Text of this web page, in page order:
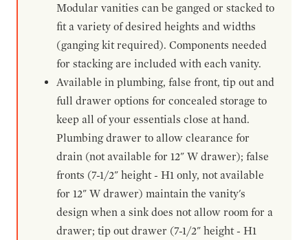
Modular vanities can be ganged or stacked to
fit a variety of desired heights and widths
(ganging kit required). Components needed
for stacking are included with each vanity.
Available in plumbing, false front, tip out and
full drawer options for concealed storage to
keep all of your essentials close at hand.
Plumbing drawer to allow clearance for
drain (not available for 12" W drawer); false
fronts (7-1/2" height - H1 only, not available
for 12" W drawer) maintain the vanity's
design when a sink does not allow room for a
drawer; tip out drawer (7-1/2" height - H1